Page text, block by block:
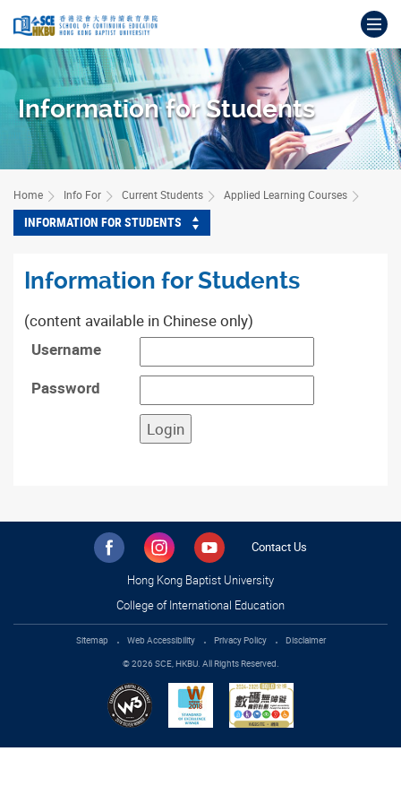
content
Main
content
start
Information for Students
Home Info For Current Students Applied Learning Courses
INFORMATION FOR STUDENTS
Information for Students
(content available in Chinese only)
Username
Password
Contact Us
Hong Kong Baptist University
College of International Education
Sitemap Web Accessibility Privacy Policy
Disclaimer
© 2026 SCE, HKBU. All Rights Reserved.